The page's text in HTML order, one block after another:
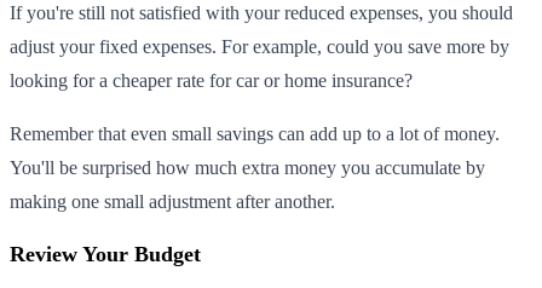
If you're still not satisfied with your reduced expenses, you should
adjust your fixed expenses. For example, could you save more by
looking for a cheaper rate for car or home insurance?
Remember that even small savings can add up to a lot of money.
You'll be surprised how much extra money you accumulate by
making one small adjustment after another.
Review Your Budget